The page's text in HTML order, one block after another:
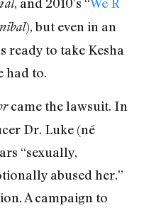
, and 2010’s “We R
), but even in an
ready to take Kesha
had to.
came the lawsuit. In
Dr. Luke (né
“sexually,
abused her.”
A campaign to